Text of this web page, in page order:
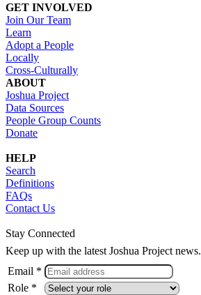
GET INVOLVED
Join Our Team
Learn
Adopt a People
Locally
Cross-Culturally
ABOUT
Joshua Project
Data Sources
People Group Counts
Donate
HELP
Search
Definitions
FAQs
Contact Us
Stay Connected
Keep up with the latest Joshua Project news.
Email *
Role *